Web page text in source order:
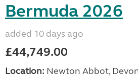
Bermuda 2026
added 10 days ago
£44,749.00
Location: Newton Abbot,